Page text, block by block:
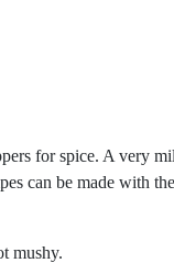
for spice. A very
can be made with
mushy.